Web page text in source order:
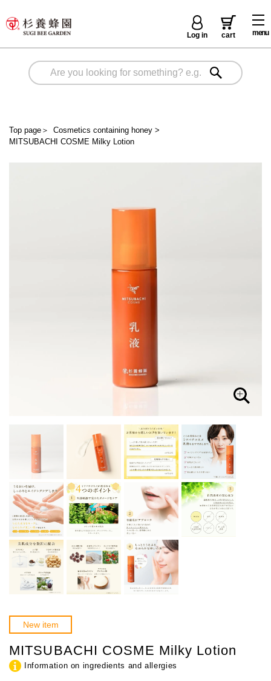
menu
Log in cart
Top page ＞ Cosmetics containing honey>
MITSUBACHI COSME Milky Lotion
New item
MITSUBACHI COSME Milky Lotion
Information on ingredients and allergies